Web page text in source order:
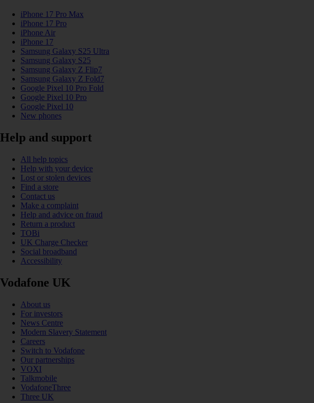
iPhone 17 Pro Max
iPhone 17 Pro
iPhone Air
iPhone 17
Samsung Galaxy S25 Ultra
Samsung Galaxy S25
Samsung Galaxy Z Flip7
Samsung Galaxy Z Fold7
Google Pixel 10 Pro Fold
Google Pixel 10 Pro
Google Pixel 10
New phones
Help and support
All help topics
Help with your device
Lost or stolen devices
Find a store
Contact us
Make a complaint
Help and advice on fraud
Return a product
TOBi
UK Charge Checker
Social broadband
Accessibility
Vodafone UK
About us
For investors
News Centre
Modern Slavery Statement
Careers
Switch to Vodafone
Our partnerships
VOXI
Talkmobile
VodafoneThree
Three UK